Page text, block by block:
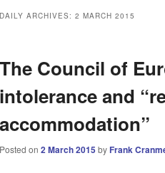
DAILY ARCHIVES: 2 MARCH 2015
The Council of
intolerance and
accommodation”
Posted on 2 March 2015 by Frank